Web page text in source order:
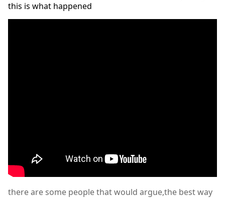
this is what happened
there are some people that would argue,the best way